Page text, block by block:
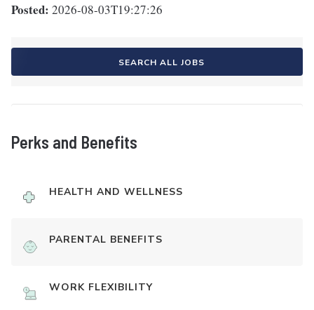
Posted: 2026-08-03T19:27:26
SEARCH ALL JOBS
Perks and Benefits
HEALTH AND WELLNESS
PARENTAL BENEFITS
WORK FLEXIBILITY